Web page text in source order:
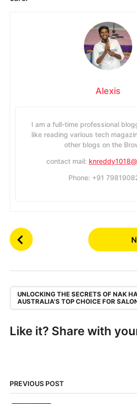
Alexis
I am a full-time professional
like reading various tech
other blogs on the
contact mail:
Phone: +91
P
o
n
o
UNLOCKING THE SECRETS OF NAK
AUSTRALIA'S TOP CHOICE FOR
Like it? Share with
PREVIOUS POST